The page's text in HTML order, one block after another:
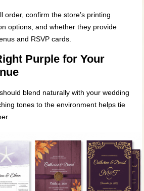
order, confirm the store’s printing
options, and whether they provide
and RSVP cards.
Purple for Your
blend naturally with your wedding
tones to the environment helps tie